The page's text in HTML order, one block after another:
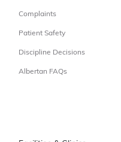
Complaints
Patient Safety
Discipline Decisions
Albertan FAQs